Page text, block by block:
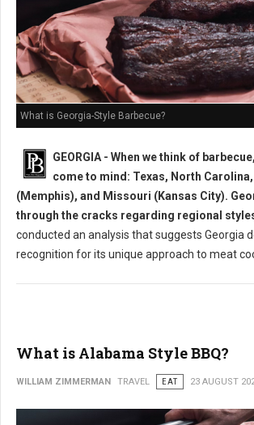
What is Georgia-Style Barbecue?
GEORGIA - When we think of
come to mind: Texas, North
(Memphis), and Missouri (Kansas City).
through the cracks regarding regional
conducted an analysis that suggests Georgia
recognition for its unique approach to meat
What is Alabama Style BBQ?
WILLIAM ZIMMERMAN TRAVEL EAT 23 AUGUST